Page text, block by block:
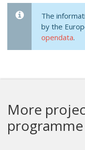
The
by the
opendata.
More
programme